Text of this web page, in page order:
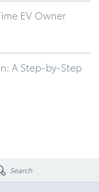
EV Owner
A Step-by-Step